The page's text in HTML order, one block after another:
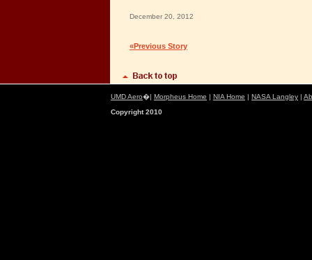
December 20, 2012
«Previous Story
UMD Aero�| Morpheus Home | NIA Home | NASA Langley |
Copyright 2010